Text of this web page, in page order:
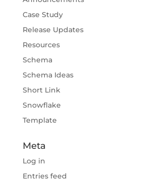
Case Study
Release Updates
Resources
Schema
Schema Ideas
Short Link
Snowflake
Template
Meta
Log in
Entries feed